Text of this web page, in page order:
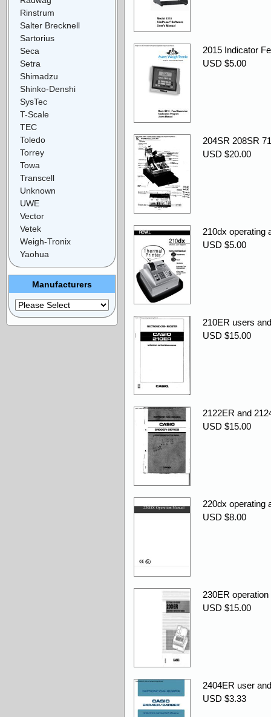
2015 Indicator
USD $5.00
204SR 208SR
USD $20.00
210dx operating
USD $5.00
210ER users
USD $15.00
2122ER and
USD $15.00
220dx operating
USD $8.00
230ER
USD $15.00
2404ER user
USD $3.33
Rinstrum
Salter Brecknell
Sartorius
Seca
Setra
Shimadzu
Shinko-Denshi
SysTec
T-Scale
TEC
Toledo
Torrey
Towa
Transcell
Unknown
UWE
Vector
Vetek
Weigh-Tronix
Yaohua
Manufacturers